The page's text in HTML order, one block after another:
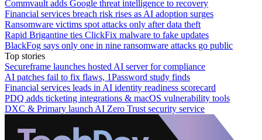
Commvault adds Google threat intelligence to recovery
Financial services breach risk rises as AI adoption surges
Ransomware victims spot attacks only after data theft
Rapid Brigantine ties ClickFix malware to fake updates
BlackFog says only one in nine ransomware attacks go public
Top stories
Secureframe launches hosted AI server for compliance
AI patches fail to fix flaws, 1Password study finds
Financial services leads in AI identity readiness scorecard
PDQ adds ticketing integrations & macOS vulnerability tools
DXC & Primary launch AI Zero Trust security service